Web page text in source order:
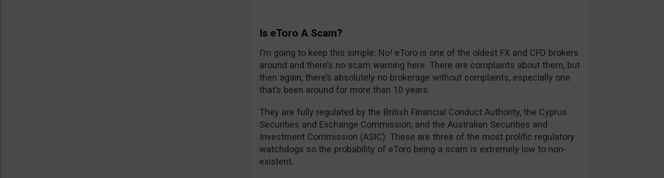
Is eToro A Scam?
I’m going to keep this simple: No! eToro is one of the oldest FX and CFD brokers
around and there’s no scam warning here. There are complaints about them, but
then again, there’s absolutely no brokerage without complaints, especially one
that’s been around for more than 10 years.
They are fully regulated by the British Financial Conduct Authority, the Cyprus
Securities and Exchange Commission, and the Australian Securities and
Investment Commission (ASIC). These are three of the most prolific regulatory
watchdogs so the probability of eToro being a scam is extremely low to non-
existent.